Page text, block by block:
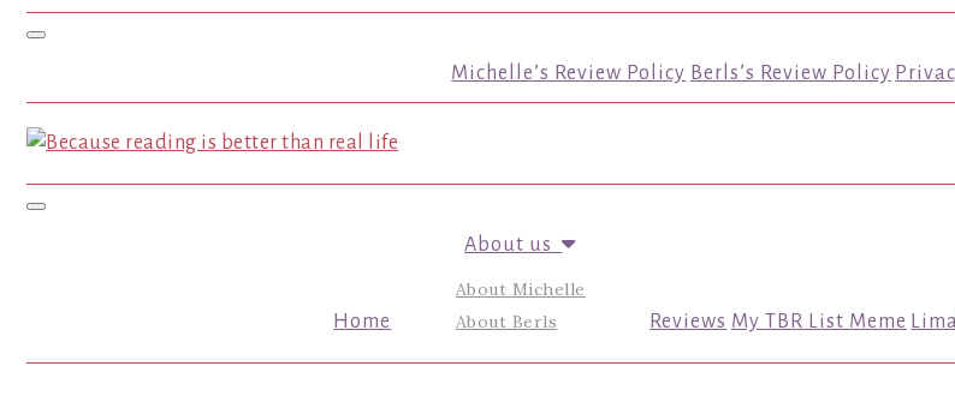
Toggle navigation
Michelle’s Review Policy Berls’s Review Policy
Toggle navigation
Home
About us
About Michelle
About Berls
Reviews My TBR List Meme